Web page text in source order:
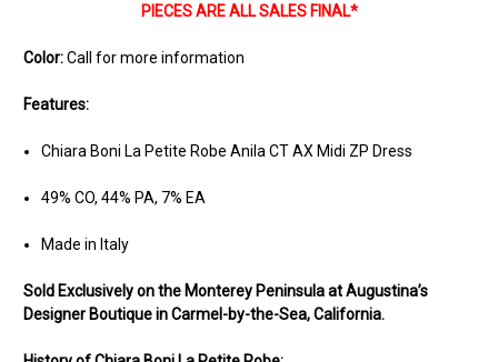
PIECES ARE ALL SALES FINAL*
Color:Call for more information
Features:
Chiara Boni La Petite Robe Anila CT AX Midi ZP Dress
49% CO, 44% PA, 7% EA
Made in Italy
Sold Exclusively on the Monterey Peninsula at Augustina’s
Designer Boutique in Carmel-by-the-Sea, California.